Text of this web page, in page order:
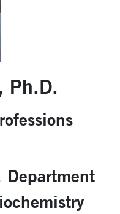
Ph.D.
Department